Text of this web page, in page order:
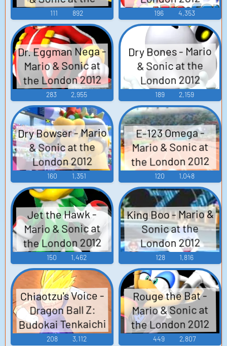
London 2012
Olympic Games -
Non-Playable
Characters
(Japanese) (Wii)
111 892 Olympic Games -
Boss Characters
(Wii)
196 4,353
Dr. Eggman Nega -
Mario & Sonic at
the London 2012
Olympic Games -
Boss Characters
(Wii)
283 2,955
Dry Bones - Mario
& Sonic at the
London 2012
Olympic Games -
Boss Characters
(Wii)
189 2,159
Dry Bowser - Mario
& Sonic at the
London 2012
Olympic Games -
Boss Characters
(Wii)
160 1,351
E-123 Omega -
Mario & Sonic at
the London 2012
Olympic Games -
Boss Characters
(Wii)
120 1,048
Jet the Hawk -
Mario & Sonic at
the London 2012
Olympic Games -
Boss Characters
(Wii)
150 1,462
King Boo - Mario &
Sonic at the
London 2012
Olympic Games -
Boss Characters
(Wii)
128 1,816
Chiaotzu's Voice -
Dragon Ball Z:
Budokai Tenkaichi
3 - Character
208 3,112
Rouge the Bat -
Mario & Sonic at
the London 2012
Olympic Games -
449 2,807